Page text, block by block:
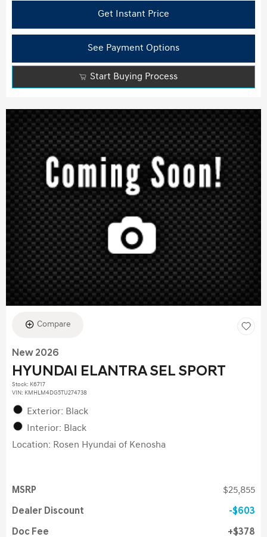
Get Instant Price
See Payment Options
Start Buying Process
Compare
New 2026
HYUNDAI ELANTRA SEL SPORT
Stock: K6717
VIN: KMHLM4DG5TU274738
Exterior: Black
Interior: Black
Location: Rosen Hyundai of Kenosha
MSRP $25,855
Dealer Discount $603
Doc Fee $378